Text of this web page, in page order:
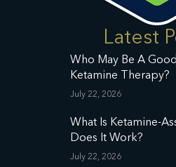
Latest
Who May Be A
Ketamine Therapy?
July 22, 2026
What Is Ketamine-
Does It Work?
July 22, 2026